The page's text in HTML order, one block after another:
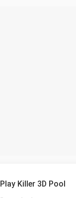
Play Killer 3D Pool